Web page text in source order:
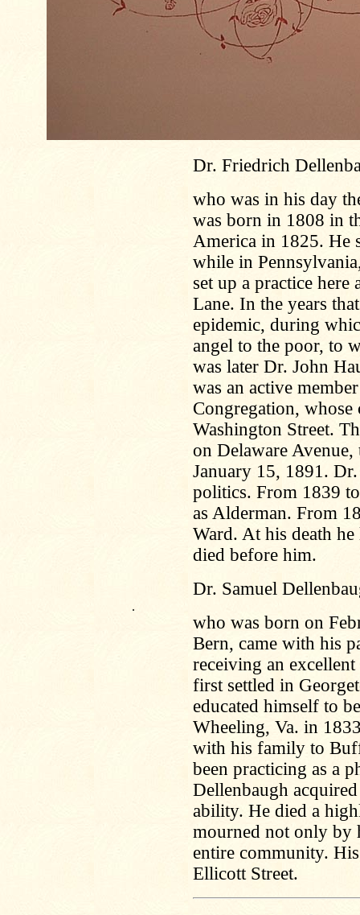
.
Dr. Friedrich
who was in his day
was born in 1808 in
America in 1825. He
while in
set up a practice
Lane. In the years
epidemic, during
angel to the poor, to
was later Dr. John
was an active
Congregation, whose
Washington Street.
on Delaware
January 15, 1891.
politics. From 1839
as Alderman. From
Ward. At his death
died before him.
Dr. Samuel
who was born on
Bern, came with his
receiving an
first settled in
educated himself to
Wheeling, Va. in
with his family to
been practicing as a
Dellenbaugh
ability. He died a
mourned not only by
entire community.
Ellicott Street.